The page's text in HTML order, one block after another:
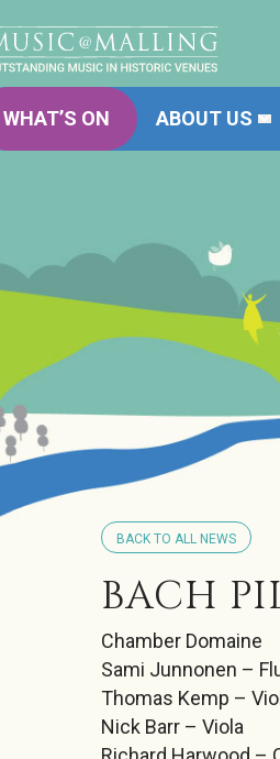
WHAT’S ON ABOUT US
BACK TO ALL NEWS
BACH
Chamber Domaine
Sami Junnonen –
Thomas Kemp –
Nick Barr – Viola